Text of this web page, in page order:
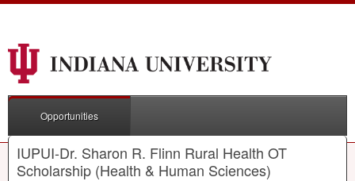
Opportunities
IUPUI-Dr. Sharon R. Flinn Rural Health OT
Scholarship (Health & Human Sciences)